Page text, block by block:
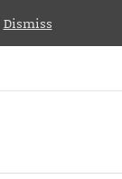
Dismiss